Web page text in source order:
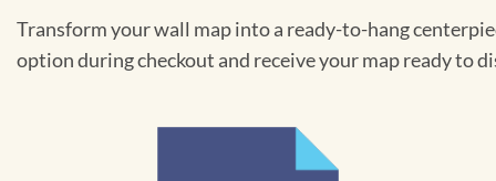
Transform your wall map into a ready-to-hang
option during checkout and receive your map ready to